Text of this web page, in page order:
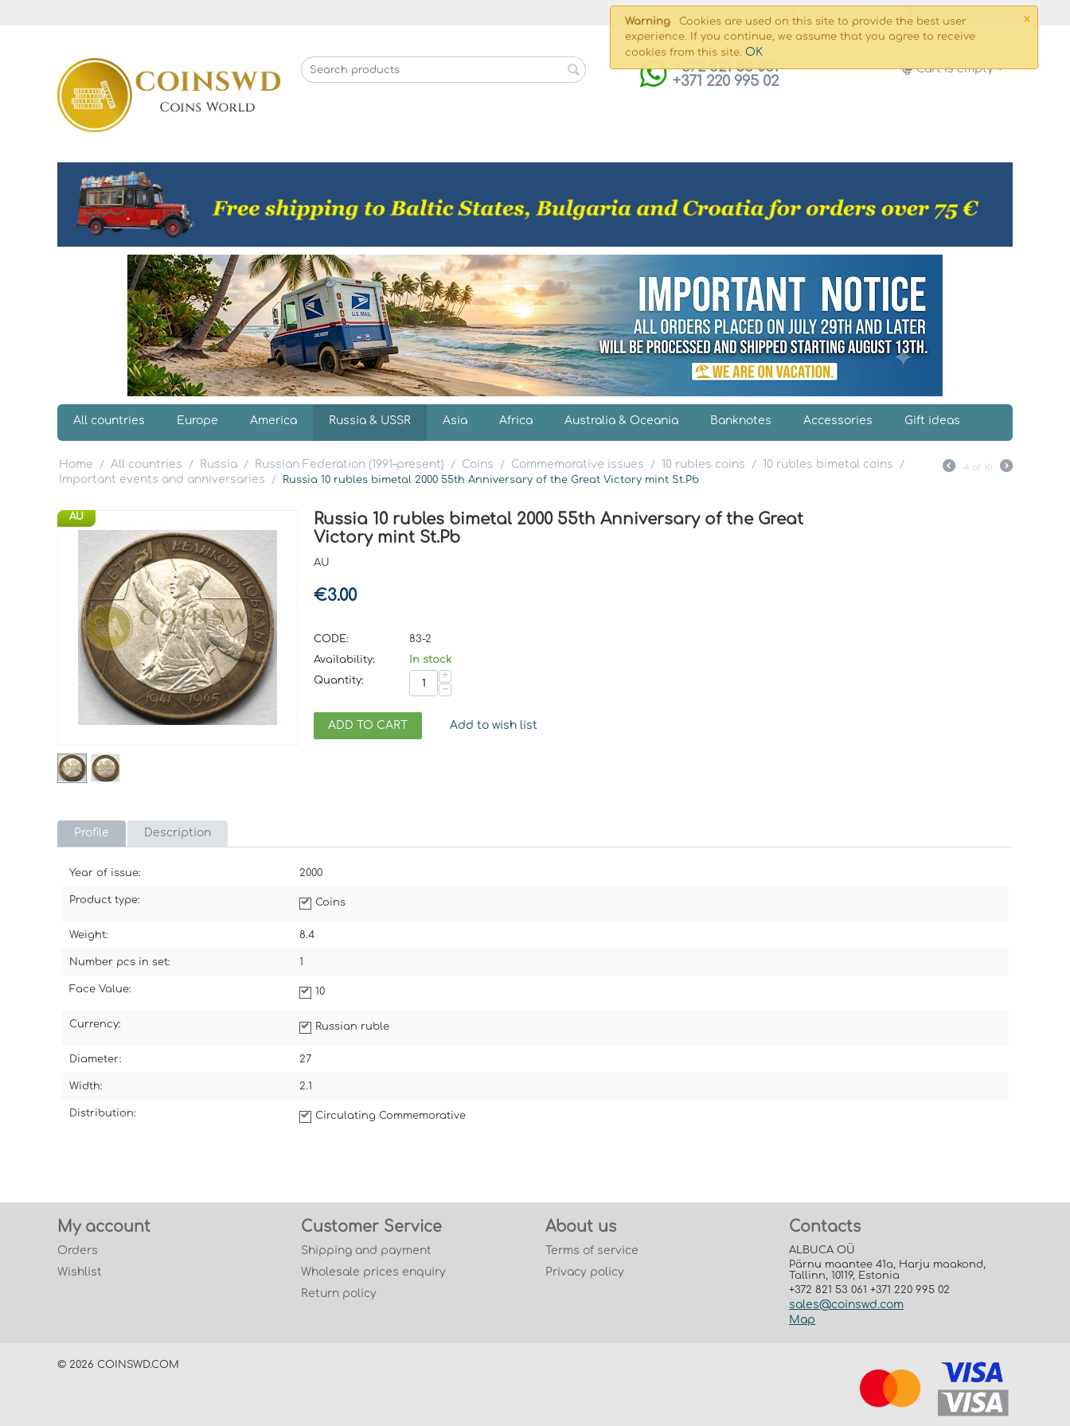
×
Warning
Cookies are used on this site to provide the best user
experience. If you continue, we assume that you agree to receive
cookies from this site. OK
+372 821 53 061
+371 220 995 02
Cart is empty
All countries Europe America Russia & USSR Asia Africa Australia & Oceania Banknotes Accessories Gift ideas
Home / All countries / Russia / Russian Federation (1991–present) / Coins / Commemorative issues / 10 rubles coins / 10 rubles bimetal coins /
Important events and anniversaries / Russia 10 rubles bimetal 2000 55th Anniversary of the Great Victory mint St.Pb
4 of 10
AU
Russia 10 rubles bimetal 2000 55th Anniversary of the Great
Victory mint St.Pb
AU
€3.00
CODE:
83-2
Availability:
In stock
Quantity:
+
−
ADD TO CART Add to wish list
Profile Description
Year of issue: 2000
Product type: Coins
Weight: 8.4
Number pcs in set: 1
Face Value: 10
Currency: Russian ruble
Diameter: 27
Width: 2.1
Distribution: Circulating Commemorative
My account
Orders
Wishlist
Customer Service
Shipping and payment
Wholesale prices enquiry
Return policy
About us
Terms of service
Privacy policy
Contacts
ALBUCA OÜ
Pärnu maantee 41a, Harju maakond,
Tallinn, 10119, Estonia
+372 821 53 061 +371 220 995 02
sales@coinswd.com
Map
© 2026 COINSWD.COM